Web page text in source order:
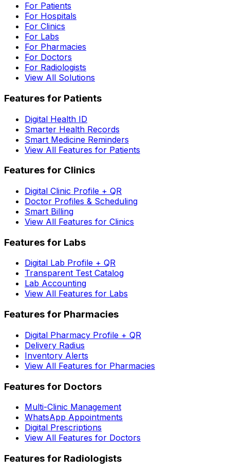
For Patients
For Hospitals
For Clinics
For Labs
For Pharmacies
For Doctors
For Radiologists
View All Solutions
Features for Patients
Digital Health ID
Smarter Health Records
Smart Medicine Reminders
View All Features for Patients
Features for Clinics
Digital Clinic Profile + QR
Doctor Profiles & Scheduling
Smart Billing
View All Features for Clinics
Features for Labs
Digital Lab Profile + QR
Transparent Test Catalog
Lab Accounting
View All Features for Labs
Features for Pharmacies
Digital Pharmacy Profile + QR
Delivery Radius
Inventory Alerts
View All Features for Pharmacies
Features for Doctors
Multi-Clinic Management
WhatsApp Appointments
Digital Prescriptions
View All Features for Doctors
Features for Radiologists